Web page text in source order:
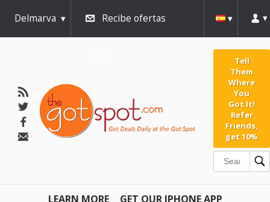
Delmarva Recibe ofertas
Tell
Them
Where
You
Got It!
Refer
Friends,
get 10%
LEARN MORE GET OUR IPHONE APP